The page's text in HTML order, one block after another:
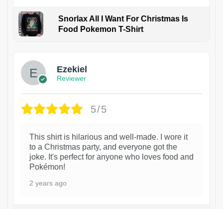
Snorlax All I Want For Christmas Is
Food Pokemon T-Shirt
Ezekiel
Reviewer
5/5
This shirt is hilarious and well-made. I wore it
to a Christmas party, and everyone got the
joke. It's perfect for anyone who loves food and
Pokémon!
2 years ago